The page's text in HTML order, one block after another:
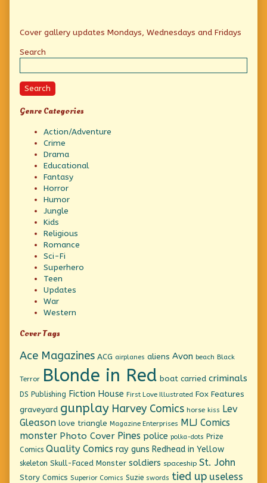
Primary
Sidebar
Cover gallery updates Mondays, Wednesdays and Fridays
Search
Search
Genre Categories
Action/Adventure
Crime
Drama
Educational
Fantasy
Horror
Humor
Jungle
Kids
Religious
Romance
Sci-Fi
Superhero
Teen
Updates
War
Western
Cover Tags
Ace Magazines ACG airplanes aliens Avon beach Black
Terror Blonde in Red boat carried criminals
DS Publishing Fiction House First Love Illustrated Fox Features
graveyard gunplay Harvey Comics horse kiss Lev
Gleason love triangle Magazine Enterprises MLJ Comics
monster Photo Cover Pines police polka-dots Prize
Comics Quality Comics ray guns Redhead in Yellow
skeleton Skull-Faced Monster soldiers spaceship St. John
Story Comics Superior Comics Suzie swords tied up useless